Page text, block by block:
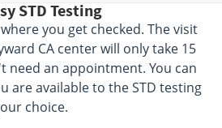
STD Testing
you get checked. The visit
CA center will only take 15
need an appointment. You can
are available to the STD testing
choice.